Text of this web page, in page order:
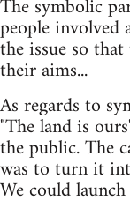
The symbolic
people involved
the issue so
their aims...
As regards to
"The land is
the public. The
was to turn it
We could